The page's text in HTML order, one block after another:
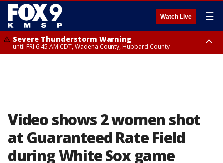
Watch Live ☰
Severe Thunderstorm Warning
until FRI 6:45 AM CDT, Wadena County, Hubbard County
Video shows 2 women shot
at Guaranteed Rate Field
during White Sox game